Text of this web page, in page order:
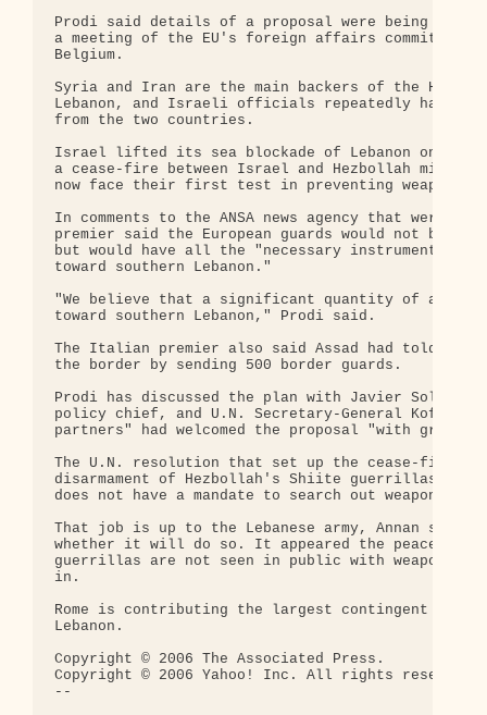
Prodi said details of a proposal were being
a meeting of the EU's foreign affairs committee
Belgium.
Syria and Iran are the main backers of the
Lebanon, and Israeli officials repeatedly have
from the two countries.
Israel lifted its sea blockade of Lebanon on
a cease-fire between Israel and Hezbollah
now face their first test in preventing weapons
In comments to the ANSA news agency that were
premier said the European guards would not be
but would have all the "necessary instruments to
toward southern Lebanon."
"We believe that a significant quantity of arms
toward southern Lebanon," Prodi said.
The Italian premier also said Assad had told him
the border by sending 500 border guards.
Prodi has discussed the plan with Javier Solana,
policy chief, and U.N. Secretary-General Kofi
partners" had welcomed the proposal "with
The U.N. resolution that set up the cease-fire in
disarmament of Hezbollah's Shiite guerrillas, but
does not have a mandate to search out weapons
That job is up to the Lebanese army, Annan says,
whether it will do so. It appeared the
guerrillas are not seen in public with weapons
in.
Rome is contributing the largest contingent to
Lebanon.
Copyright © 2006 The Associated Press.
Copyright © 2006 Yahoo! Inc. All rights reserved.
--